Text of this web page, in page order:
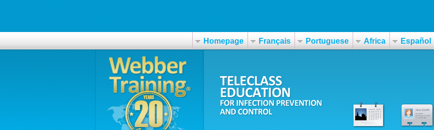
Homepage Français Portuguese Africa Español